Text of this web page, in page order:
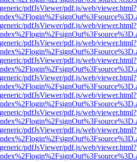
pdfJsViewer/pdf.js/web/viewer.html?
pdfJsViewer/pdf.js/web/viewer.html?
pdfJsViewer/pdf.js/web/viewer.html?
pdfJsViewer/pdf.js/web/viewer.html?
pdfJsViewer/pdf.js/web/viewer.html?
pdfJsViewer/pdf.js/web/viewer.html?
pdfJsViewer/pdf.js/web/viewer.html?
pdfJsViewer/pdf.js/web/viewer.html?
pdfJsViewer/pdf.js/web/viewer.html?